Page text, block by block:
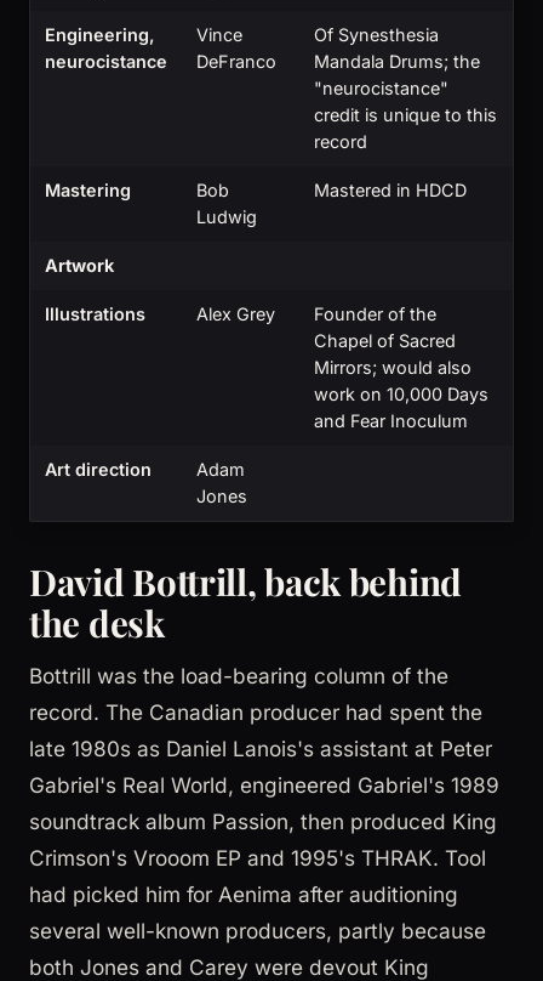
Engineering,
neurocistance
Vince
DeFranco
Of Synesthesia
Mandala Drums; the
"neurocistance"
credit is unique to this
record
Mastering
Bob
Ludwig
Mastered in HDCD
Artwork
Illustrations Alex Grey
Founder of the
Chapel of Sacred
Mirrors; would also
work on 10,000 Days
and Fear Inoculum
Art direction
Adam
Jones
David Bottrill, back behind
the desk
Bottrill was the load-bearing column of the
record. The Canadian producer had spent the
late 1980s as Daniel Lanois's assistant at Peter
Gabriel's Real World, engineered Gabriel's 1989
soundtrack album Passion, then produced King
Crimson's Vrooom EP and 1995's THRAK. Tool
had picked him for Aenima after auditioning
several well-known producers, partly because
both Jones and Carey were devout King